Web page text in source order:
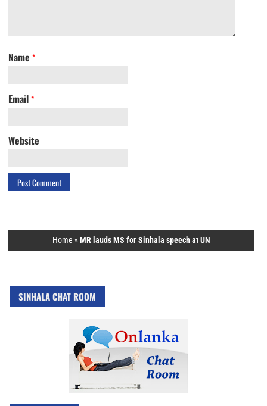
Name *
Email *
Website
Home »MR lauds MS for Sinhala speech at UN
SINHALA CHAT ROOM